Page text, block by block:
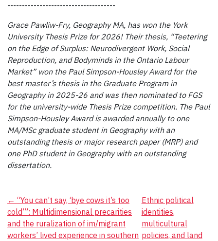
-------------------------------------
Grace Pawliw-Fry, Geography MA, has won the York
University Thesis Prize for 2026! Their thesis, “Teetering
on the Edge of Surplus: Neurodivergent Work, Social
Reproduction, and Bodyminds in the Ontario Labour
Market” won the Paul Simpson-Housley Award for the
best master’s thesis in the Graduate Program in
Geography in 2025-26 and was then nominated to FGS
for the university-wide Thesis Prize competition. The Paul
Simpson-Housley Award is awarded annually to one
MA/MSc graduate student in Geography with an
outstanding thesis or major research paper (MRP) and
one PhD student in Geography with an outstanding
dissertation.
Post
navigation
← “You can’t say, ‘bye cows it’s too
cold’”: Multidimensional precarities
and the ruralization of im/migrant
workers’ lived experience in southern
Ethnic political
identities,
multicultural
policies, and land